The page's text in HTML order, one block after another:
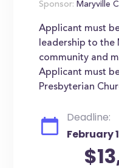
Sponsor: Maryville
Applicant must
leadership to the
community and
Applicant must
Presbyterian
Deadline:
February 1